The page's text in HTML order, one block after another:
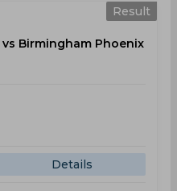
Result
Birmingham Phoenix
Details